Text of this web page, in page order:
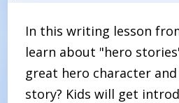
In this writing lesson
learn about "hero
great hero character
story? Kids will get